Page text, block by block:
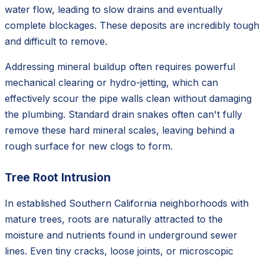
water flow, leading to slow drains and eventually
complete blockages. These deposits are incredibly tough
and difficult to remove.
Addressing mineral buildup often requires powerful
mechanical clearing or hydro-jetting, which can
effectively scour the pipe walls clean without damaging
the plumbing. Standard drain snakes often can't fully
remove these hard mineral scales, leaving behind a
rough surface for new clogs to form.
Tree Root Intrusion
In established Southern California neighborhoods with
mature trees, roots are naturally attracted to the
moisture and nutrients found in underground sewer
lines. Even tiny cracks, loose joints, or microscopic